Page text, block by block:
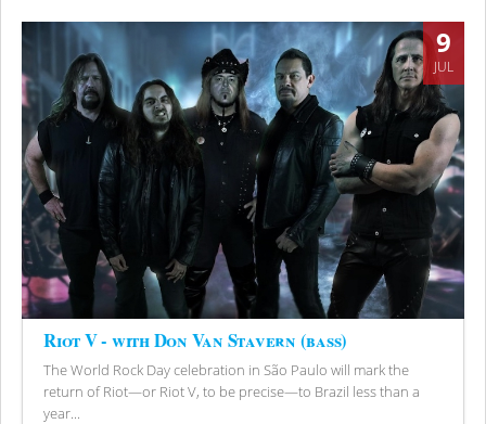
9
JUL
Riot V - with Don Van Stavern (bass)
The World Rock Day celebration in São Paulo will mark the
return of Riot—or Riot V, to be precise—to Brazil less than a
year...